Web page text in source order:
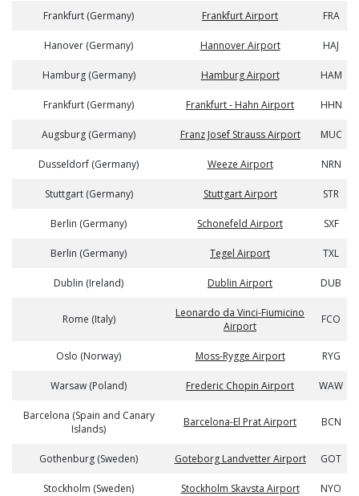
Frankfurt (Germany) Frankfurt Airport FRA
Hanover (Germany) Hannover Airport HAJ
Hamburg (Germany) Hamburg Airport HAM
Frankfurt (Germany) Frankfurt - Hahn Airport HHN
Augsburg (Germany) Franz Josef Strauss Airport MUC
Dusseldorf (Germany) Weeze Airport NRN
Stuttgart (Germany) Stuttgart Airport STR
Berlin (Germany) Schonefeld Airport SXF
Berlin (Germany) Tegel Airport TXL
Dublin (Ireland) Dublin Airport DUB
Rome (Italy)
Leonardo da Vinci-Fiumicino
Airport
FCO
Oslo (Norway) Moss-Rygge Airport RYG
Warsaw (Poland) Frederic Chopin Airport WAW
Barcelona (Spain and Canary
Islands)
Barcelona-El Prat Airport BCN
Gothenburg (Sweden) Goteborg Landvetter Airport GOT
Stockholm (Sweden) Stockholm Skavsta Airport NYO